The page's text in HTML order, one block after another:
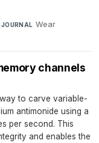
JOURNAL Wear·
channels
to carve variable-
antimonide using a
per second. This
and enables the